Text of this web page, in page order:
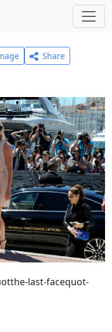
Share
last-facequot-